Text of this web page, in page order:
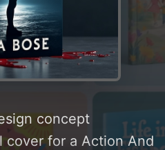
concept
cover for a Action And